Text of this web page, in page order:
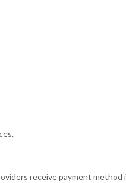
receive payment method